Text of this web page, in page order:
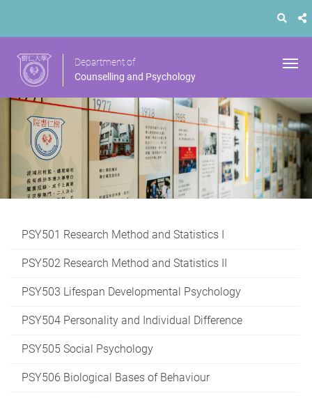
Department of
Counselling and Psychology
PSY501 Research Method and Statistics I
PSY502 Research Method and Statistics II
PSY503 Lifespan Developmental Psychology
PSY504 Personality and Individual Difference
PSY505 Social Psychology
PSY506 Biological Bases of Behaviour